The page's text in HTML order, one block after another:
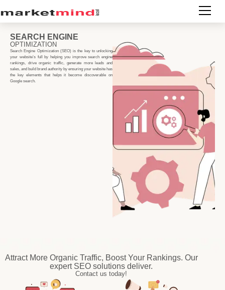
SEARCH ENGINE
OPTIMIZATION
Search Engine Optimization (SEO) is the key to unlocking
your website’s full by helping you improve search engine
rankings, drive organic traffic, generate more leads and
sales, and build brand authority by ensuring your website has
the key elements that helps it become discoverable on
Google search.
Attract More Organic Traffic, Boost Your Rankings. Our
expert SEO solutions deliver.
Contact us today!